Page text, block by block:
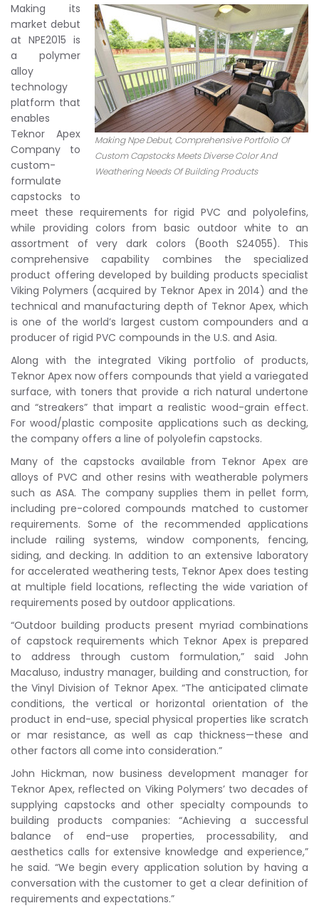
Making Npe Debut, Comprehensive Portfolio Of
Custom Capstocks Meets Diverse Color And
Weathering Needs Of Building Products
Making its
market debut
at NPE2015 is
a polymer
alloy
technology
platform that
enables
Teknor Apex
Company to
custom-
formulate
capstocks to
meet these requirements for rigid PVC and polyolefins,
while providing colors from basic outdoor white to an
assortment of very dark colors (Booth S24055). This
comprehensive capability combines the specialized
product offering developed by building products specialist
Viking Polymers (acquired by Teknor Apex in 2014) and the
technical and manufacturing depth of Teknor Apex, which
is one of the world’s largest custom compounders and a
producer of rigid PVC compounds in the U.S. and Asia.
Along with the integrated Viking portfolio of products,
Teknor Apex now offers compounds that yield a variegated
surface, with toners that provide a rich natural undertone
and “streakers” that impart a realistic wood-grain effect.
For wood/plastic composite applications such as decking,
the company offers a line of polyolefin capstocks.
Many of the capstocks available from Teknor Apex are
alloys of PVC and other resins with weatherable polymers
such as ASA. The company supplies them in pellet form,
including pre-colored compounds matched to customer
requirements. Some of the recommended applications
include railing systems, window components, fencing,
siding, and decking. In addition to an extensive laboratory
for accelerated weathering tests, Teknor Apex does testing
at multiple field locations, reflecting the wide variation of
requirements posed by outdoor applications.
“Outdoor building products present myriad combinations
of capstock requirements which Teknor Apex is prepared
to address through custom formulation,” said John
Macaluso, industry manager, building and construction, for
the Vinyl Division of Teknor Apex. “The anticipated climate
conditions, the vertical or horizontal orientation of the
product in end-use, special physical properties like scratch
or mar resistance, as well as cap thickness—these and
other factors all come into consideration.”
John Hickman, now business development manager for
Teknor Apex, reflected on Viking Polymers’ two decades of
supplying capstocks and other specialty compounds to
building products companies: “Achieving a successful
balance of end-use properties, processability, and
aesthetics calls for extensive knowledge and experience,”
he said. “We begin every application solution by having a
conversation with the customer to get a clear definition of
requirements and expectations.”